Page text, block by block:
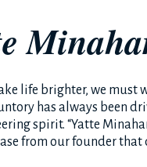
life brighter, we must
has always been
spirit. “Yatte
from our founder that